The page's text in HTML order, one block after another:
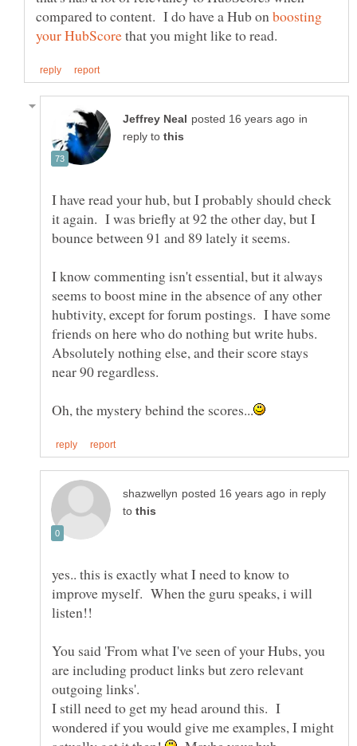
compared to content. I do have a Hub on boosting
that you might like to read.
in
reply to
I have read your hub, but I probably should check
it again. I was briefly at 92 the other day, but I
I know commenting isn't essential, but it always
seems to boost mine in the absence of any other
hubtivity, except for forum postings. I have some
friends on here who do nothing but write hubs.
Absolutely nothing else, and their score stays
in reply
to
yes.. this is exactly what I need to know to
improve myself. When the guru speaks, i will
listen!!
You said 'From what I've seen of your Hubs, you
are including product links but zero relevant
I still need to get my head around this. I
wondered if you would give me examples, I might